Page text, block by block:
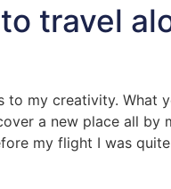
travel
to my creativity. What
a new place all
my flight I was